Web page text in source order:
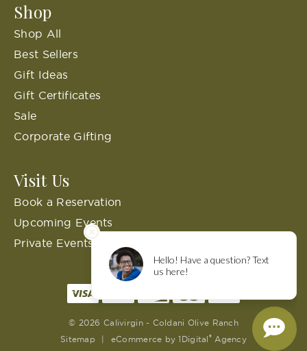
Shop
Shop All
Best Sellers
Gift Ideas
Gift Certificates
Sale
Corporate Gifting
Visit Us
Book a Reservation
Upcoming Events
Private Events
© 2026 Calivirgin - Coldani Olive Ranch
Sitemap
| eCommerce by1Digital® Agency